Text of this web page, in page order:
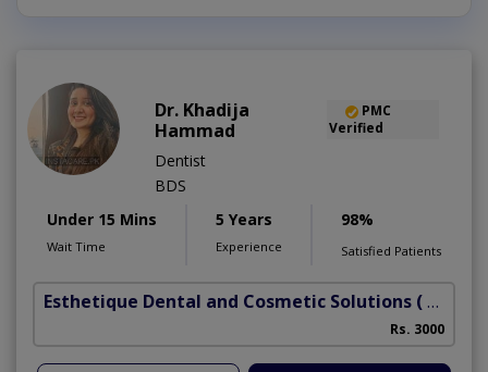
Dr. Khadija
Hammad
PMC
Verified
Dentist
BDS
Under 15 Mins
Wait Time
5 Years
Experience
98%
Satisfied Patients
Esthetique Dental and Cosmetic Solutions ( DHA Phase 6)
Rs. 3000